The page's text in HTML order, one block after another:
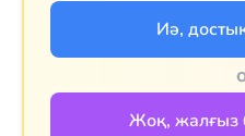
Иә,
Жоқ, жалғыз